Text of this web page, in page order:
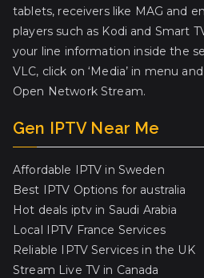
tablets, receivers like MAG and
players such as Kodi and Smart
your line information inside the
VLC, click on ‘Media’ in menu
Open Network Stream.
Gen IPTV Near Me
Affordable IPTV in Sweden
Best IPTV Options for australia
Hot deals iptv in Saudi Arabia
Local IPTV France Services
Reliable IPTV Services in the UK
Stream Live TV in Canada